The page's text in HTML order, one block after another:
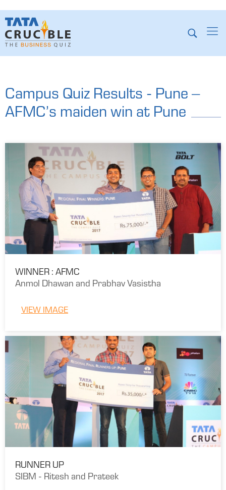
Campus Quiz Results - Pune –
AFMC’s maiden win at Pune
WINNER : AFMC
Anmol Dhawan and Prabhav Vasistha
VIEW IMAGE
RUNNER UP
SIBM - Ritesh and Prateek